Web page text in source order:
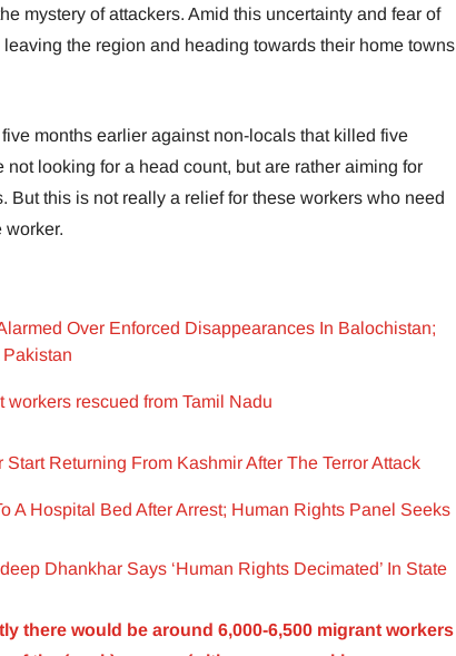
mystery of attackers. Amid this uncertainty and fear of
the region and heading towards their home towns
months earlier against non-locals that killed five
looking for a head count, but are rather aiming for
But this is not really a relief for these workers who need
worker.
Over Enforced Disappearances In Balochistan;
workers rescued from Tamil Nadu
Returning From Kashmir After The Terror Attack
A Hospital Bed After Arrest; Human Rights Panel Seeks
Dhankhar Says ‘Human Rights Decimated’ In State
there would be around 6,000-6,500 migrant workers